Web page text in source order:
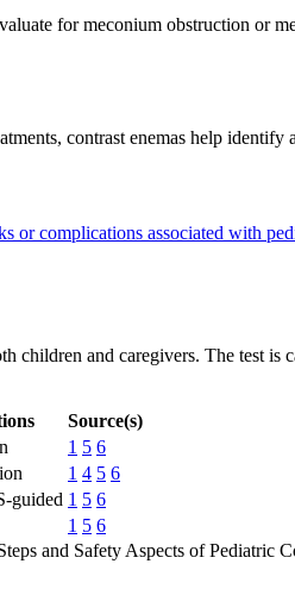
for meconium obstruction or
contrast enemas help
or complications associated with
children and caregivers. The test
Source(s)
1 5 6
1 4 5 6
guided 1 5 6
1 5 6
and Safety Aspects of Pediatric